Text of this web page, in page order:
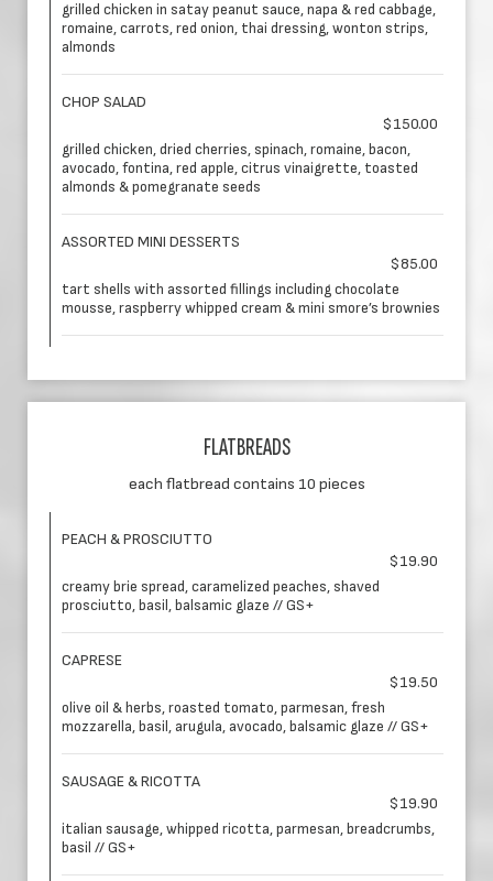
grilled chicken in satay peanut sauce, napa & red cabbage,
romaine, carrots, red onion, thai dressing, wonton strips,
almonds
CHOP SALAD
$150.00
grilled chicken, dried cherries, spinach, romaine, bacon,
avocado, fontina, red apple, citrus vinaigrette, toasted
almonds & pomegranate seeds
ASSORTED MINI DESSERTS
$85.00
tart shells with assorted fillings including chocolate
mousse, raspberry whipped cream & mini smore’s brownies
FLATBREADS
each flatbread contains 10 pieces
PEACH & PROSCIUTTO
$19.90
creamy brie spread, caramelized peaches, shaved
prosciutto, basil, balsamic glaze // GS+
CAPRESE
$19.50
olive oil & herbs, roasted tomato, parmesan, fresh
mozzarella, basil, arugula, avocado, balsamic glaze // GS+
SAUSAGE & RICOTTA
$19.90
italian sausage, whipped ricotta, parmesan, breadcrumbs,
basil // GS+